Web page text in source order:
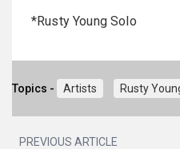
*Rusty Young Solo
Topics - Artists Rusty
PREVIOUS ARTICLE